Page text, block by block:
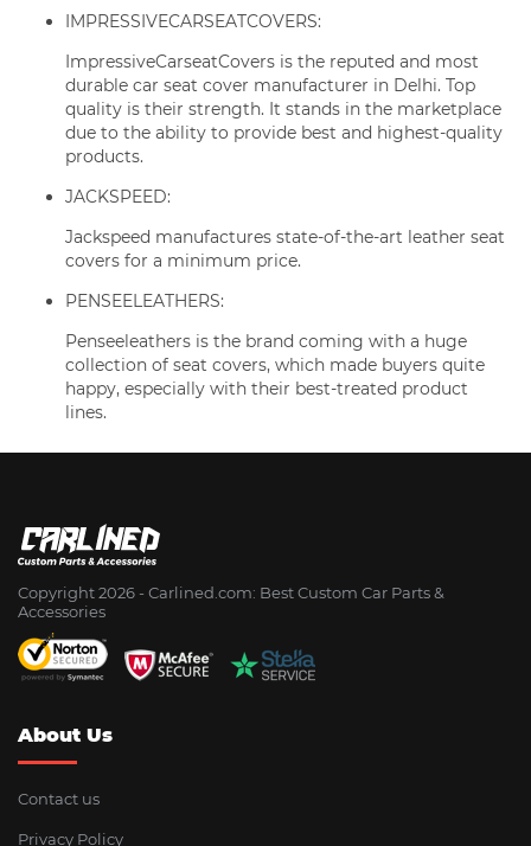
IMPRESSIVECARSEATCOVERS:
ImpressiveCarseatCovers is the reputed and most
durable car seat cover manufacturer in Delhi. Top
quality is their strength. It stands in the marketplace
due to the ability to provide best and highest-quality
products.
JACKSPEED:
Jackspeed manufactures state-of-the-art leather seat
covers for a minimum price.
PENSEELEATHERS:
Penseeleathers is the brand coming with a huge
collection of seat covers, which made buyers quite
happy, especially with their best-treated product
lines.
Copyright 2026 - Сarlined.com: Best Custom Car Parts &
Accessories
About Us
Contact us
Privacy Policy